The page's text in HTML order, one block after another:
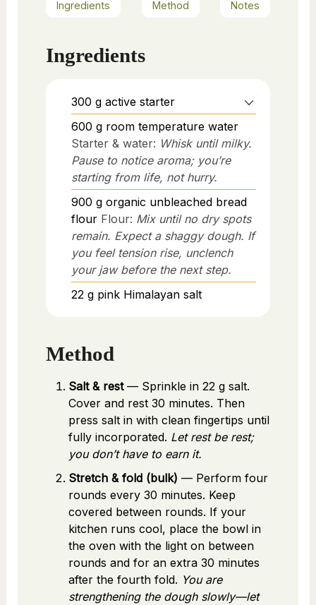
Ingredients Method Notes
Ingredients
300 g active starter
600 g room temperature water
Starter & water: Whisk until milky.
Pause to notice aroma; you’re
starting from life, not hurry.
900 g organic unbleached bread
flour Flour: Mix until no dry spots
remain. Expect a shaggy dough. If
you feel tension rise, unclench
your jaw before the next step.
22 g pink Himalayan salt
Method
Salt & rest— Sprinkle in 22 g salt.
Cover and rest 30 minutes. Then
press salt in with clean fingertips until
fully incorporated. Let rest be rest;
you don’t have to earn it.
Stretch & fold (bulk) — Perform four
rounds every 30 minutes. Keep
covered between rounds. If your
kitchen runs cool, place the bowl in
the oven with the light on between
rounds and for an extra 30 minutes
after the fourth fold. You are
strengthening the dough slowly—let